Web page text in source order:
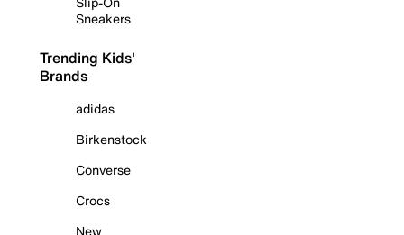
Sneakers
Trending Kids'
Brands
adidas
Birkenstock
Converse
Crocs
New